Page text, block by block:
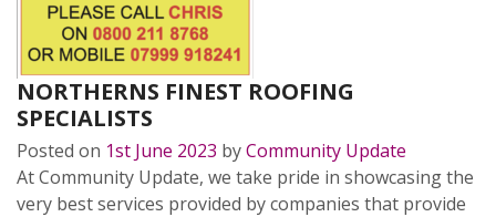
NORTHERNS FINEST ROOFING
SPECIALISTS
Posted on 1st June 2023 byCommunity Update
At Community Update, we take pride in showcasing the
very best services provided by companies that provide